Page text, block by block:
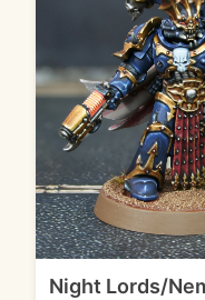
Night Lords/